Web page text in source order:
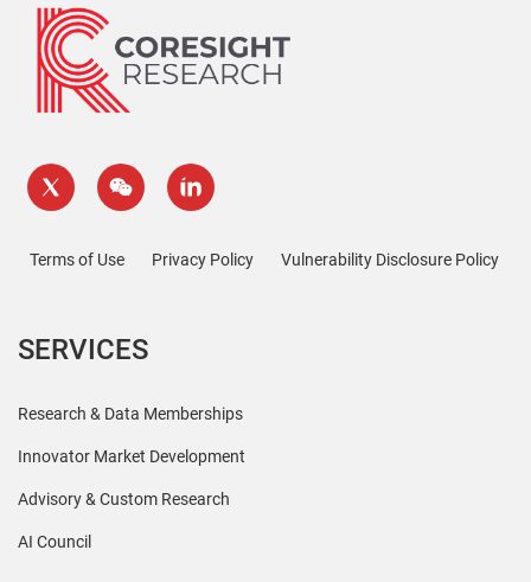
Terms of Use Privacy Policy Vulnerability Disclosure Policy
SERVICES
Research & Data Memberships
Innovator Market Development
Advisory & Custom Research
AI Council